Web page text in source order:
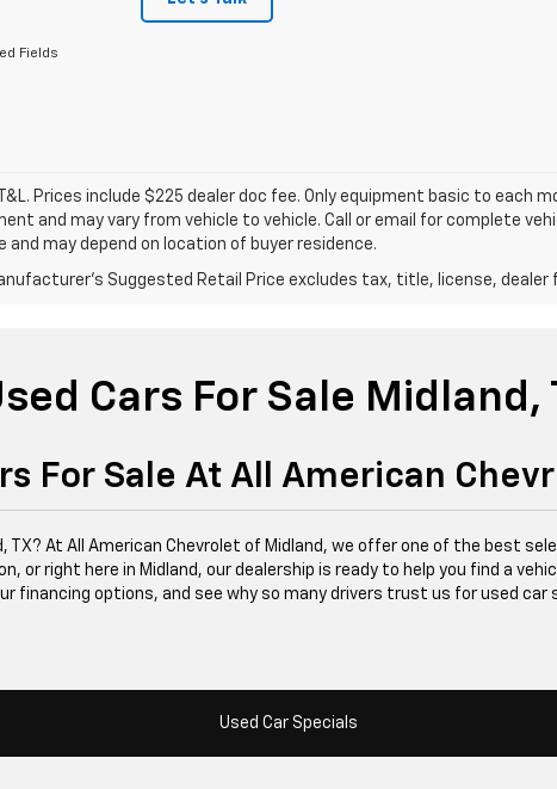
Fields
Prices include $225 dealer doc fee. Only equipment basic to each
and may vary from vehicle to vehicle. Call or email for complete
and may depend on location of buyer residence.
Suggested Retail Price excludes tax, title, license,
Cars For Sale Midland,
For Sale At All American
TX? At All American Chevrolet of Midland, we offer one of the best
or right here in Midland, our dealership is ready to help you find a
financing options, and see why so many drivers trust us for used car
Used Car Specials